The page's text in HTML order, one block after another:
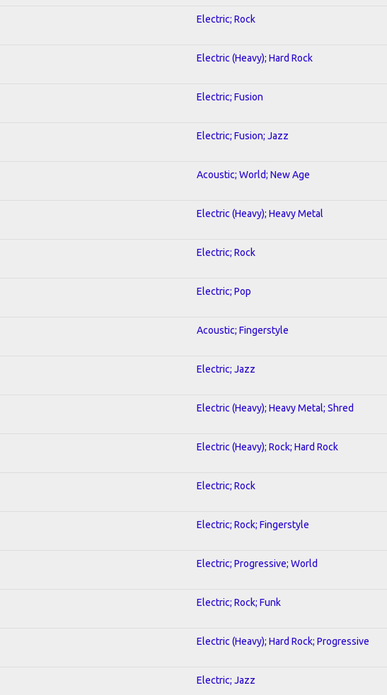
Electric; Rock
Electric (Heavy); Hard Rock
Electric; Fusion
Electric; Fusion; Jazz
Acoustic; World; New Age
Electric (Heavy); Heavy Metal
Electric; Rock
Electric; Pop
Acoustic; Fingerstyle
Electric; Jazz
Electric (Heavy); Heavy Metal; Shred
Electric (Heavy); Rock; Hard Rock
Electric; Rock
Electric; Rock; Fingerstyle
Electric; Progressive; World
Electric; Rock; Funk
Electric (Heavy); Hard Rock; Progressive
Electric; Jazz